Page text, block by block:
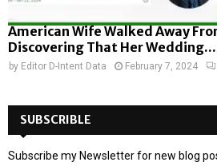
American Wife Walked Away
Discovering That Her Wedding...
by Editor D-Intent Data February 7, 2024
SUBSCRIBLE
Subscribe my Newsletter for new blog